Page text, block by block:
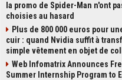
la promo de Spider-Man n'ont
choisies au hasard
Plus de 800 000 euros pour
cuir : quand Nvidia suffit à
simple vêtement en objet de
Web Infomatrix Announces
Summer Internship Program to